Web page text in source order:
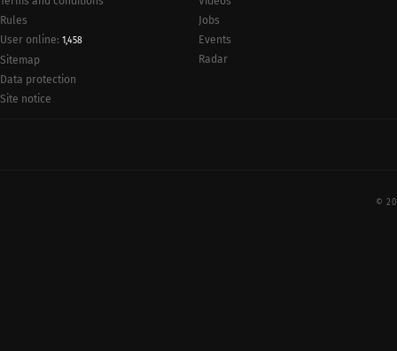
Rules
User online: 1,458
Sitemap
Data protection
Site notice
Jobs
Events
Radar
©